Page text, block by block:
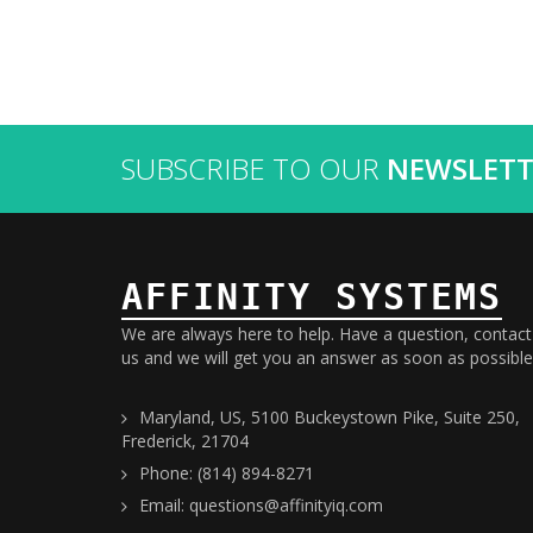
SUBSCRIBE TO OUR
AFFINITY SYSTEMS
We are always here to help. Have a question, contact
us and we will get you an answer as soon as
Maryland, US, 5100 Buckeystown Pike, Suite 250,
Frederick, 21704
Phone: (814) 894-8271
Email: questions@affinityiq.com